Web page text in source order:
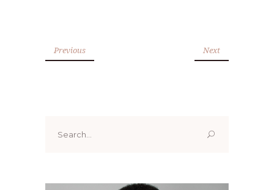
Previous Next
for: